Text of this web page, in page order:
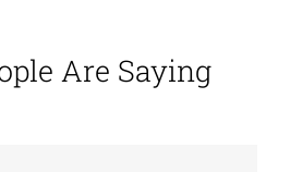
Are Saying